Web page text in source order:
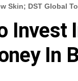
Skin; DST Global
Invest
In